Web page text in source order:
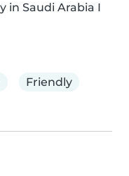
in Saudi Arabia I
Friendly